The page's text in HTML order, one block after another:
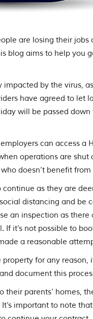
are losing their
blog aims to help
by the virus,
have agreed to let
will be passed
can access a
operations are
doesn’t benefit
as they are
distancing and
an inspection as
If it’s not possible to
a reasonable
for any
document this
their parents’ homes,
important to note